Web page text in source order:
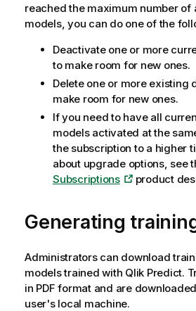
reached the maximum number of
models, you can do one of the
Deactivate one or more
to make room for new ones.
Delete one or more existing
make room for new ones.
If you need to have all
models activated at the
the subscription to a higher
about upgrade options, see
Subscriptions
product
Generating
Administrators can download
models trained with Qlik Predict.
in PDF format and are
user's local machine.